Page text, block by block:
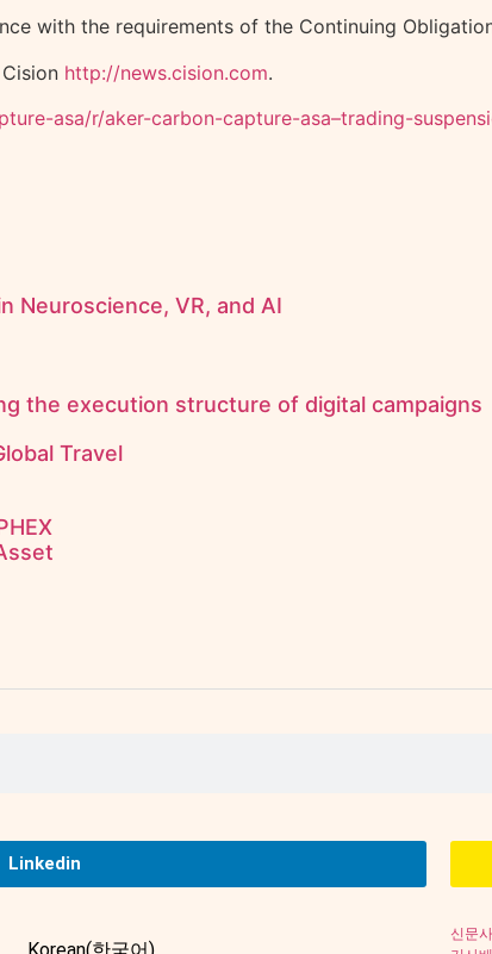
with the requirements of the Continuing
http://news.cision.com.
asa/r/aker-carbon-capture-asa–trading-
Neuroscience, VR, and AI
the execution structure of digital campaigns
Travel
Linkedin
Korean(한국어)
신문